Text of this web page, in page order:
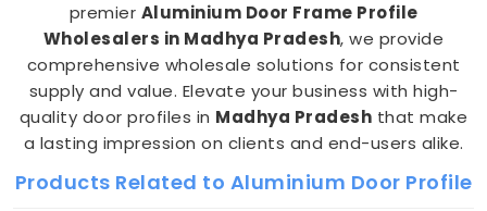
premier Aluminium Door Frame Profile
Wholesalers in Madhya Pradesh, we provide
comprehensive wholesale solutions for consistent
supply and value. Elevate your business with high-
quality door profiles in Madhya Pradesh that make
a lasting impression on clients and end-users alike.
Products Related to Aluminium Door Profile